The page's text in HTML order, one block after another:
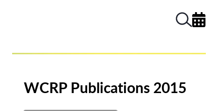
WCRP Publications 2015